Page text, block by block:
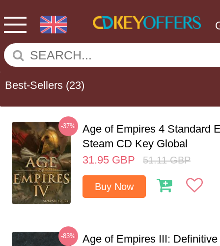
Best-Sellers (23)
-37%
Age of Empires 4 Standard
Steam CD Key Global
31.95 GBP 51.11 GBP
Buy Now
-83%
Age of Empires III: